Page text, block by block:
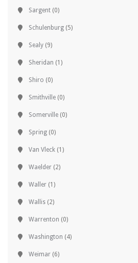
Sargent (0)
Schulenburg (5)
Sealy (9)
Sheridan (1)
Shiro (0)
Smithville (0)
Somerville (0)
Spring (0)
Van Vleck (1)
Waelder (2)
Waller (1)
Wallis (2)
Warrenton (0)
Washington (4)
Weimar (6)